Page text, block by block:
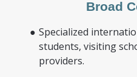
Broad
Specialized
students, visiting
providers.